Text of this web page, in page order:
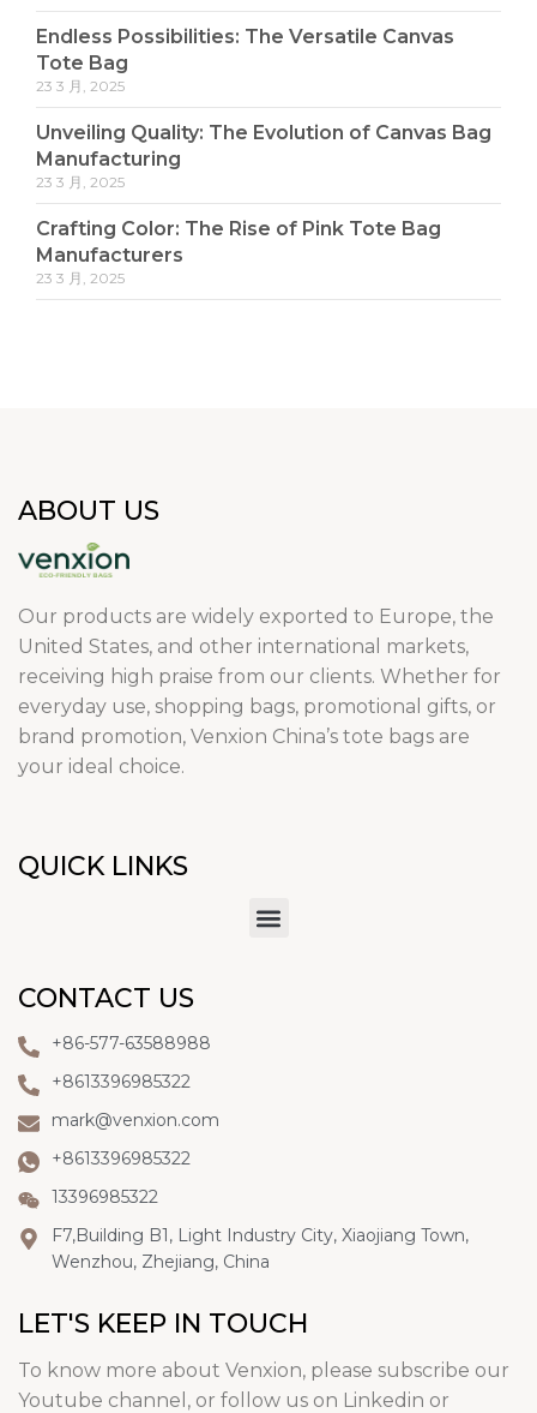
Endless Possibilities: The Versatile Canvas
Tote Bag
23 3 月, 2025
Unveiling Quality: The Evolution of Canvas Bag
Manufacturing
23 3 月, 2025
Crafting Color: The Rise of Pink Tote Bag
Manufacturers
23 3 月, 2025
ABOUT US
Our products are widely exported to Europe, the
United States, and other international markets,
receiving high praise from our clients. Whether for
everyday use, shopping bags, promotional gifts, or
brand promotion, Venxion China’s tote bags are
your ideal choice.
QUICK LINKS
CONTACT US
+86-577-63588988
+8613396985322
mark@venxion.com
+8613396985322
13396985322
F7,Building B1, Light Industry City, Xiaojiang Town,
Wenzhou, Zhejiang, China
LET'S KEEP IN TOUCH
To know more about Venxion, please subscribe our
Youtube channel, or follow us on Linkedin or